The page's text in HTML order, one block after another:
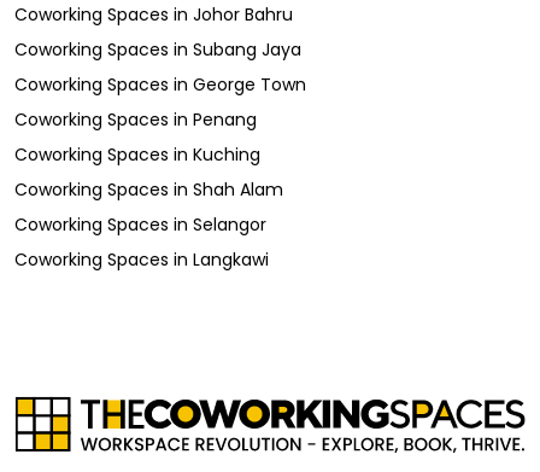
Coworking Spaces in Johor Bahru
Coworking Spaces in Subang Jaya
Coworking Spaces in George Town
Coworking Spaces in Penang
Coworking Spaces in Kuching
Coworking Spaces in Shah Alam
Coworking Spaces in Selangor
Coworking Spaces in Langkawi